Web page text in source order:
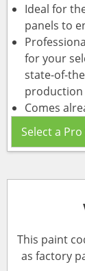
Ideal for
panels to
for your
state-of-
production
Comes
This paint
as factory